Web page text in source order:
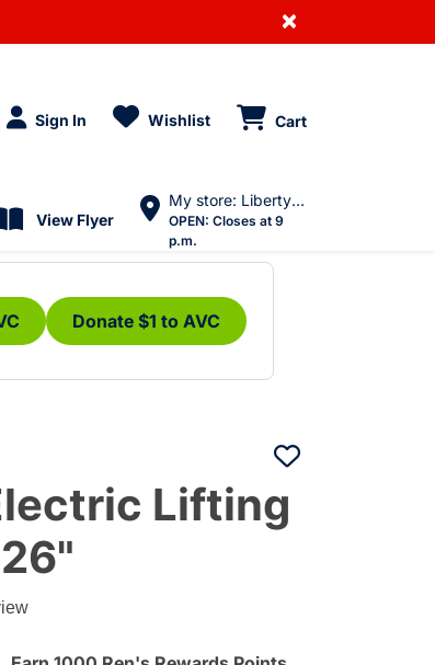
×
Sign In Wishlist Cart
View Flyer
My store: Liberty Village
OPEN: Closes at 9
p.m.
Donate $1 to AVC
Lifting